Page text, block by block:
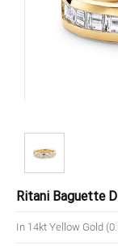
Ritani Baguette
In 14kt Yellow Gold